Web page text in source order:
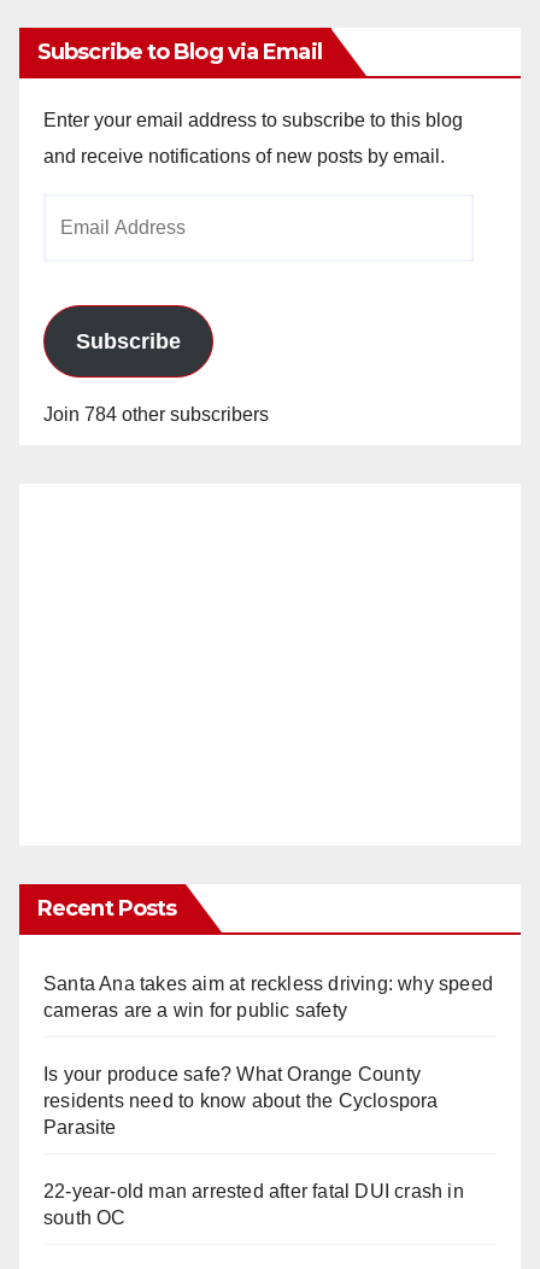
Subscribe to Blog via Email
Enter your email address to subscribe to this blog
and receive notifications of new posts by email.
Subscribe
Join 784 other subscribers
Recent Posts
Santa Ana takes aim at reckless driving: why speed
cameras are a win for public safety
Is your produce safe? What Orange County
residents need to know about the Cyclospora
Parasite
22-year-old man arrested after fatal DUI crash in
south OC